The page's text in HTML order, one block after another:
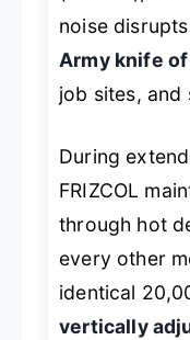
noise
Army knife
job sites, and
During
FRIZCOL
through hot
every other
identical
vertically